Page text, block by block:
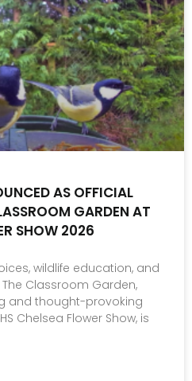
AS OFFICIAL
GARDEN AT
SHOW 2026
wildlife education, and
Classroom Garden,
and thought-provoking
Chelsea Flower Show, is